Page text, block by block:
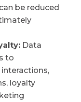
be reduced
Data
to
loyalty